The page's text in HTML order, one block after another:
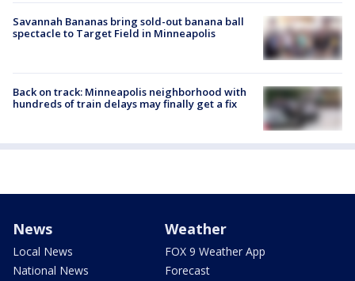
Savannah Bananas bring sold-out banana ball
spectacle to Target Field in Minneapolis
Back on track: Minneapolis neighborhood with
hundreds of train delays may finally get a fix
News
Local News
National News
Weather
FOX 9 Weather App
Forecast